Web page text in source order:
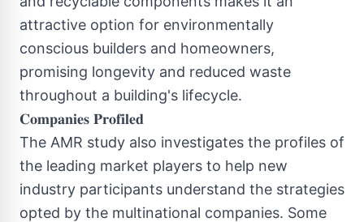
attractive option for environmentally
conscious builders and homeowners,
promising longevity and reduced waste
throughout a building's lifecycle.
𝐂𝐨𝐦𝐩𝐚𝐧𝐢𝐞𝐬 𝐏𝐫𝐨𝐟𝐢𝐥𝐞𝐝
The AMR study also investigates the profiles of
the leading market players to help new
industry participants understand the strategies
opted by the multinational companies. Some